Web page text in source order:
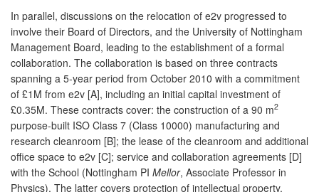
In parallel, discussions on the relocation of e2v progressed to
involve their Board of Directors, and the University of Nottingham
Management Board, leading to the establishment of a formal
collaboration. The collaboration is based on three contracts
spanning a 5-year period from October 2010 with a commitment
of £1M from e2v [A], including an initial capital investment of
£0.35M. These contracts cover: the construction of a 90 m2
purpose-built ISO Class 7 (Class 10000) manufacturing and
research cleanroom [B]; the lease of the cleanroom and additional
office space to e2v [C]; service and collaboration agreements [D]
with the School (Nottingham PI Mellor, Associate Professor in
Physics). The latter covers protection of intellectual property,